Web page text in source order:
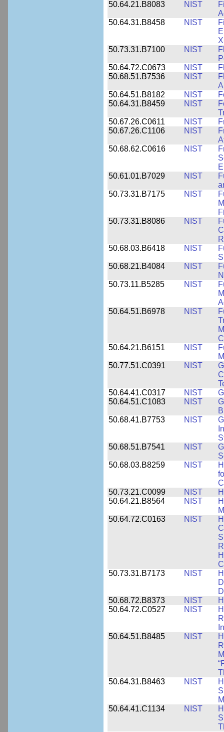
50.64.21.B8083 NIST
50.64.31.B8458
NIST
50.73.31.B7100
NIST
50.64.72.C0673
NIST
50.68.51.B7536
NIST
50.64.51.B8182
NIST
50.64.31.B8459
NIST
50.67.26.C0611
NIST
50.67.26.C1106
NIST
50.68.62.C0616
NIST
50.61.01.B7029
NIST
50.73.31.B7175
NIST
50.73.31.B8086
NIST
50.68.03.B6418
NIST
50.68.21.B4084
NIST
50.73.11.B5285
NIST
50.64.51.B6978
NIST
50.64.21.B6151
NIST
50.77.51.C0391
NIST
50.64.41.C0317
NIST
50.64.51.C1083
NIST
50.68.41.B7753
NIST
50.68.51.B7541
NIST
50.68.03.B8259
NIST
50.73.21.C0099
NIST
50.64.21.B8564
NIST
50.64.72.C0163
NIST
50.73.31.B7173
NIST
50.68.72.B8373
NIST
50.64.72.C0527
NIST
50.64.51.B8485
NIST
50.64.31.B8463
NIST
50.64.41.C1134
NIST